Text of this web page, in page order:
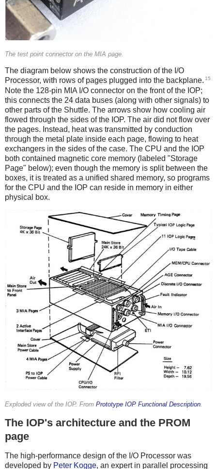
The test point connector on the MIA page.
The diagram below shows the construction of the I/O
Processor, with rows of pages plugged into the backplane. 15
Note the 128-pin MIA I/O connector on the front of the IOP;
this connects the 24 data buses (along with other signals) to
other parts of the Shuttle. The arrows show how cooling air
flowed through the sides of the IOP. The air did not flow over
the pages. Instead, heat was transmitted by conduction
through the metal plate inside each page, flowing to heat
exchangers in the sides of the case. The CPU and the IOP
both contained magnetic core memory (labeled "Storage
Page" below); even though the memory is split between the
boxes, it is treated as a unified shared memory, so programs
for the CPU and the IOP can reside in memory in either
physical box.
Exploded view of the IOP. From Prototype IOP Functional Description.
The IOP's architecture and the PROM
page
The high-performance design of the I/O Processor was
developed by Peter Kogge, an expert in parallel processing